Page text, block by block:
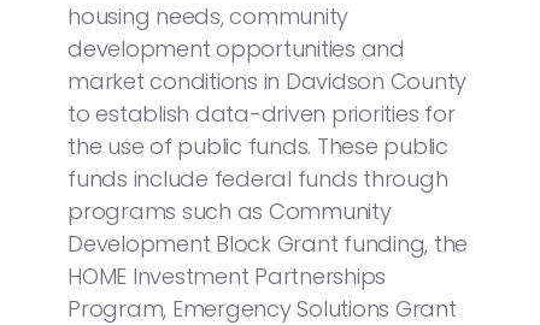
housing needs, community
development opportunities and
market conditions in Davidson County
to establish data-driven priorities for
the use of public funds. These public
funds include federal funds through
programs such as Community
Development Block Grant funding, the
HOME Investment Partnerships
Program, Emergency Solutions Grant